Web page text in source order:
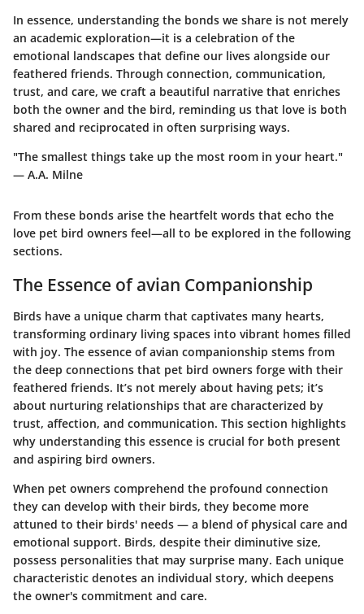
In essence, understanding the bonds we share is not merely
an academic exploration—it is a celebration of the
emotional landscapes that define our lives alongside our
feathered friends. Through connection, communication,
trust, and care, we craft a beautiful narrative that enriches
both the owner and the bird, reminding us that love is both
shared and reciprocated in often surprising ways.
"The smallest things take up the most room in your heart."
— A.A. Milne
From these bonds arise the heartfelt words that echo the
love pet bird owners feel—all to be explored in the following
sections.
The Essence of avian Companionship
Birds have a unique charm that captivates many hearts,
transforming ordinary living spaces into vibrant homes filled
with joy. The essence of avian companionship stems from
the deep connections that pet bird owners forge with their
feathered friends. It’s not merely about having pets; it’s
about nurturing relationships that are characterized by
trust, affection, and communication. This section highlights
why understanding this essence is crucial for both present
and aspiring bird owners.
When pet owners comprehend the profound connection
they can develop with their birds, they become more
attuned to their birds' needs — a blend of physical care and
emotional support. Birds, despite their diminutive size,
possess personalities that may surprise many. Each unique
characteristic denotes an individual story, which deepens
the owner's commitment and care.